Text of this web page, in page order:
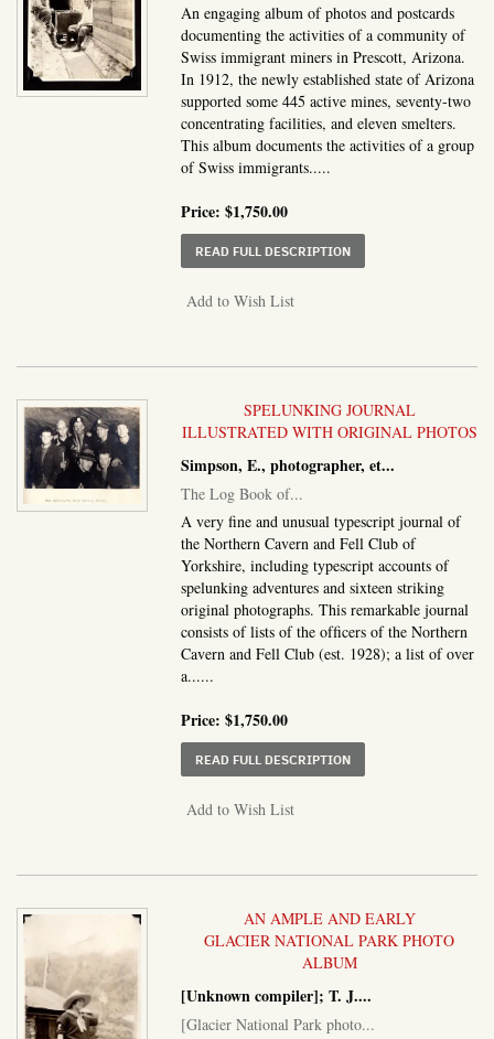
An engaging album of photos and postcards
documenting the activities of a community of
Swiss immigrant miners in Prescott, Arizona.
In 1912, the newly established state of Arizona
supported some 445 active mines, seventy-two
concentrating facilities, and eleven smelters.
This album documents the activities of a group
of Swiss immigrants.....
Price:$1,750.00
READ FULL DESCRIPTIONABOUT ALBUM OF
Add to Wish List
SPELUNKING JOURNAL
ILLUSTRATED WITH ORIGINAL PHOTOS
Simpson, E., photographer, et...
The Log Book of...
A very fine and unusual typescript journal of
the Northern Cavern and Fell Club of
Yorkshire, including typescript accounts of
spelunking adventures and sixteen striking
original photographs. This remarkable journal
consists of lists of the ofﬁcers of the Northern
Cavern and Fell Club (est. 1928); a list of over
a......
Price:$1,750.00
READ FULL DESCRIPTIONABOUT THE LOG
Add to Wish List
AN AMPLE AND EARLY
GLACIER NATIONAL PARK PHOTO
ALBUM
[Unknown compiler]; T. J....
[Glacier National Park photo...